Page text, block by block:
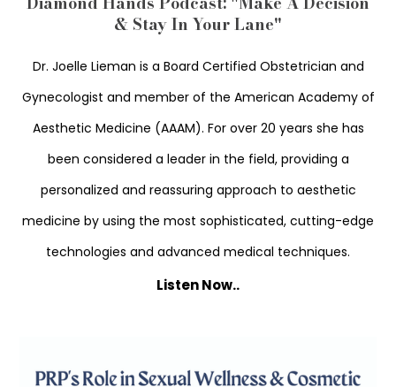
& Stay In Your Lane"
Dr. Joelle Lieman is a Board Certified Obstetrician and
Gynecologist and member of the American Academy of
Aesthetic Medicine (AAAM). For over 20 years she has
been considered a leader in the field, providing a
personalized and reassuring approach to aesthetic
medicine by using the most sophisticated, cutting-edge
technologies and advanced medical techniques.
Listen Now..